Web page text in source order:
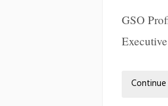
GSO